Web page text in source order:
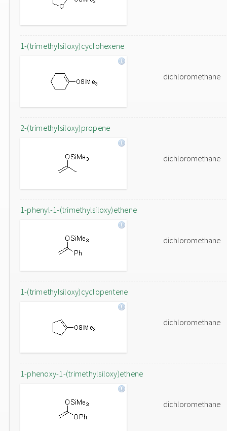
1-(trimethylsiloxy)cyclohexene
dichloromethane
2-(trimethylsiloxy)propene
dichloromethane
1-phenyl-1-(trimethylsiloxy)ethene
dichloromethane
1-(trimethylsiloxy)cyclopentene
dichloromethane
1-phenoxy-1-(trimethylsiloxy)ethene
dichloromethane